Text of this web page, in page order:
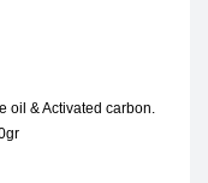
oil & Activated carbon.